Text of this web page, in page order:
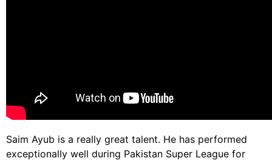
Saim Ayub is a really great talent. He has performed
exceptionally well during Pakistan Super League for